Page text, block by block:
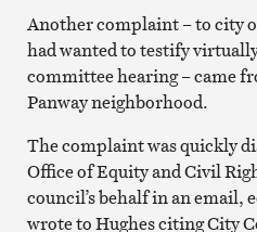
Another complaint – to city
had wanted to testify
committee hearing – came
Panway neighborhood.
The complaint was quickly
Office of Equity and Civil
council’s behalf in an email,
wrote to Hughes citing City